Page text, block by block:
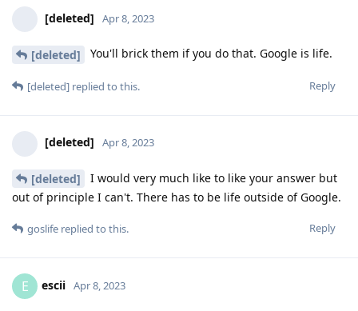
[deleted] Apr 8, 2023
[deleted] You'll brick them if you do that. Google is life.
Reply
[deleted] replied to this.
[deleted] Apr 8, 2023
[deleted]
I would very much like to like your answer but
out of principle I can't. There has to be life outside of Google.
Reply
goslife replied to this.
E escii Apr 8, 2023